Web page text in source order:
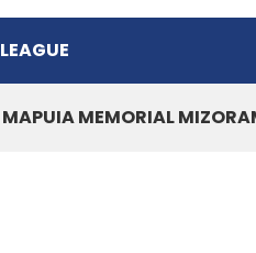
LEAGUE
MAPUIA MEMORIAL